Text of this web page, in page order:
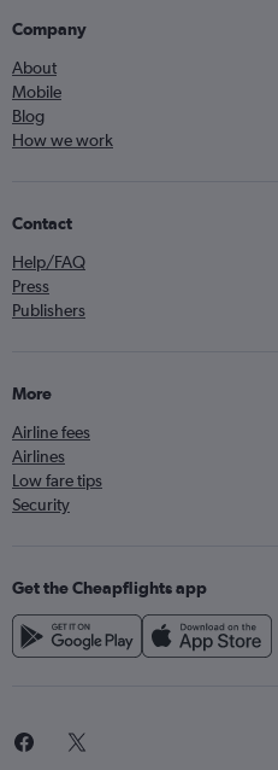
Company
About
Mobile
Blog
How we work
Contact
Help/FAQ
Press
Publishers
More
Airline fees
Airlines
Low fare tips
Security
Get the Cheapflights app